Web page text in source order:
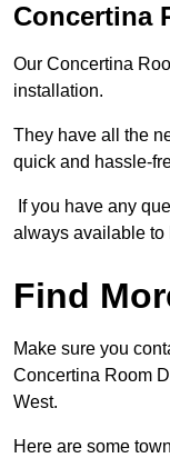
Concertina
Our Concertina
installation.
They have all the
quick and hassle-
If you have any
always available to
Find
Make sure you
Concertina Room
West.
Here are some